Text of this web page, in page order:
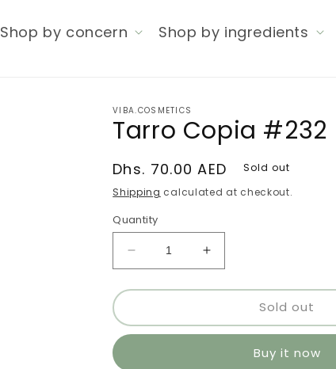
Shop by concern Shop by ingredients
VIBA.COSMETICS
Tarro Copia #232
Regular
price
Dhs. 70.00 AED
Sold out
Shipping calculated at checkout.
Quantity
Decrease
quantity
for
Copia
Increase
quantity
for
Copia
Sold out
Buy it now